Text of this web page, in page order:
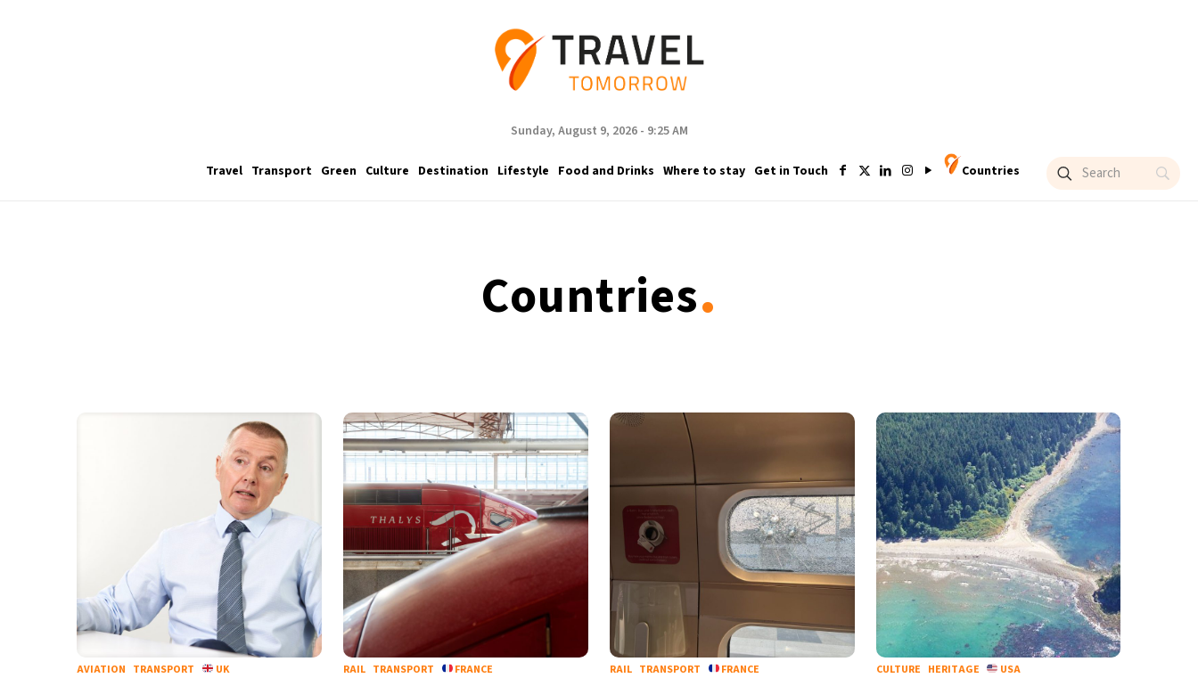
Sunday, August 9, 2026 - 9:25 AM
Travel Transport Green Culture Destination Lifestyle Food and Drinks Where to stay Get in Touch Countries
Countries.
AVIATION TRANSPORT UK RAIL TRANSPORT FRANCE RAIL TRANSPORT FRANCE CULTURE HERITAGE USA